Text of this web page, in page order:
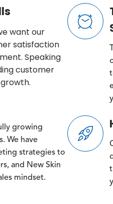
want our
satisfaction
Speaking
customer
growing
We have
strategies to
and New Skin
mindset.